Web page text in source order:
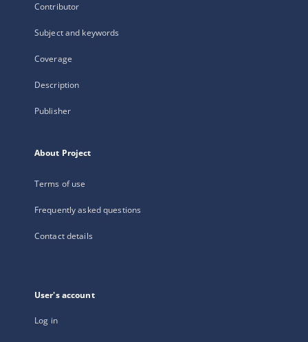
Contributor
Subject and keywords
Coverage
Description
Publisher
About Project
Terms of use
Frequently asked questions
Contact details
User's account
Log in